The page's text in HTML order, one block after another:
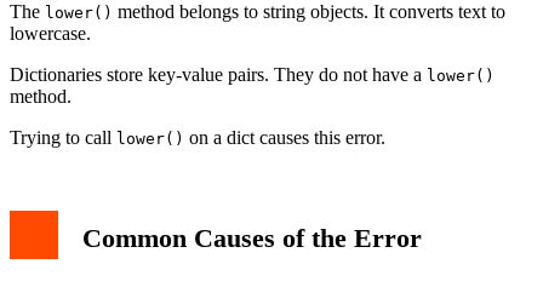
The lower() method belongs to string objects. It converts text to
lowercase.
Dictionaries store key-value pairs. They do not have a lower()
method.
Trying to call lower() on a dict causes this error.
Common Causes of the Error